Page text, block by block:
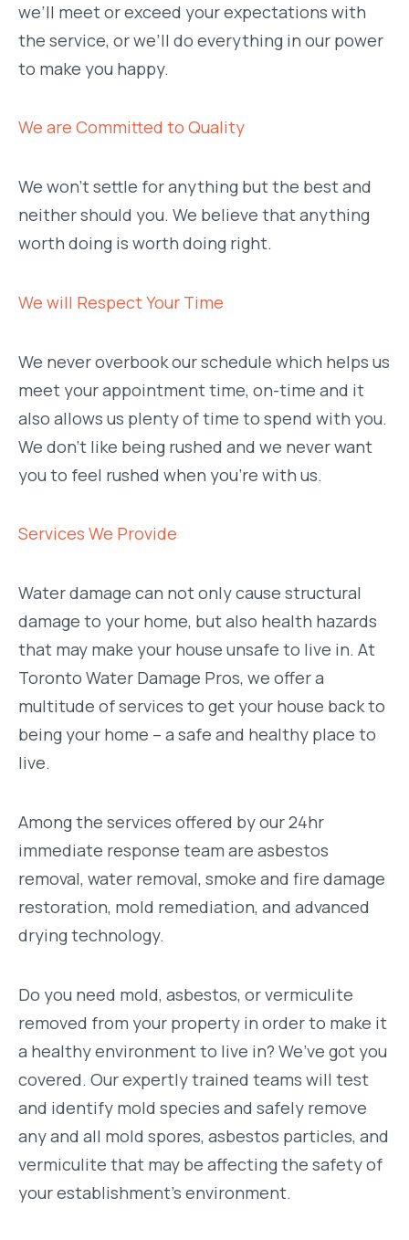
we’ll meet or exceed your expectations with
the service, or we’ll do everything in our power
to make you happy.
We are Committed to Quality
We won’t settle for anything but the best and
neither should you. We believe that anything
worth doing is worth doing right.
We will Respect Your Time
We never overbook our schedule which helps us
meet your appointment time, on-time and it
also allows us plenty of time to spend with you.
We don’t like being rushed and we never want
you to feel rushed when you’re with us.
Services We Provide
Water damage can not only cause structural
damage to your home, but also health hazards
that may make your house unsafe to live in. At
Toronto Water Damage Pros, we offer a
multitude of services to get your house back to
being your home – a safe and healthy place to
live.
Among the services offered by our 24hr
immediate response team are asbestos
removal, water removal, smoke and fire damage
restoration, mold remediation, and advanced
drying technology.
Do you need mold, asbestos, or vermiculite
removed from your property in order to make it
a healthy environment to live in? We’ve got you
covered. Our expertly trained teams will test
and identify mold species and safely remove
any and all mold spores, asbestos particles, and
vermiculite that may be affecting the safety of
your establishment’s environment.